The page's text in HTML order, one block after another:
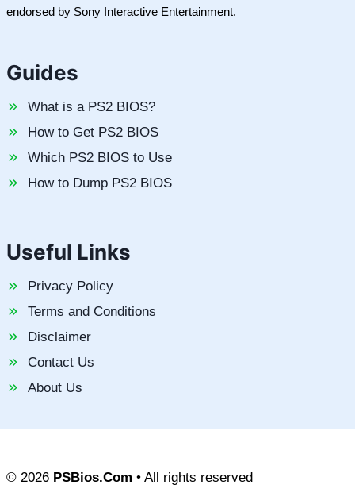
endorsed by Sony Interactive Entertainment.
Guides
What is a PS2 BIOS?
How to Get PS2 BIOS
Which PS2 BIOS to Use
How to Dump PS2 BIOS
Useful Links
Privacy Policy
Terms and Conditions
Disclaimer
Contact Us
About Us
© 2026 PSBios.Com • All rights reserved